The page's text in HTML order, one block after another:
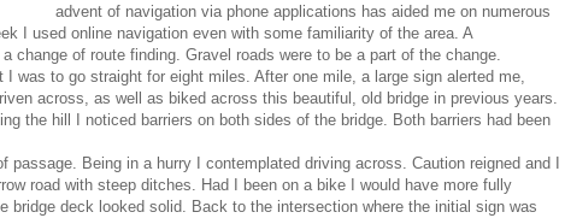
advent of navigation via phone applications has aided me on numerous
I used online navigation even with some familiarity of the area. A
change of route finding. Gravel roads were to be a part of the change.
I was to go straight for eight miles. After one mile, a large sign alerted me,
across, as well as biked across this beautiful, old bridge in previous years.
the hill I noticed barriers on both sides of the bridge. Both barriers had been
passage. Being in a hurry I contemplated driving across. Caution reigned and I
road with steep ditches. Had I been on a bike I would have more fully
bridge deck looked solid. Back to the intersection where the initial sign was